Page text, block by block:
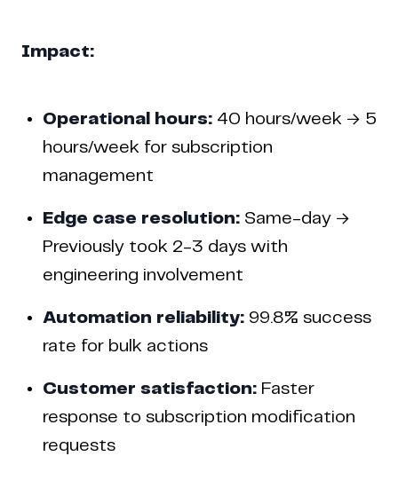
Impact:
Operational hours: 40 hours/week → 5
hours/week for subscription
management
Edge case resolution: Same-day →
Previously took 2-3 days with
engineering involvement
Automation reliability: 99.8% success
rate for bulk actions
Customer satisfaction: Faster
response to subscription modification
requests